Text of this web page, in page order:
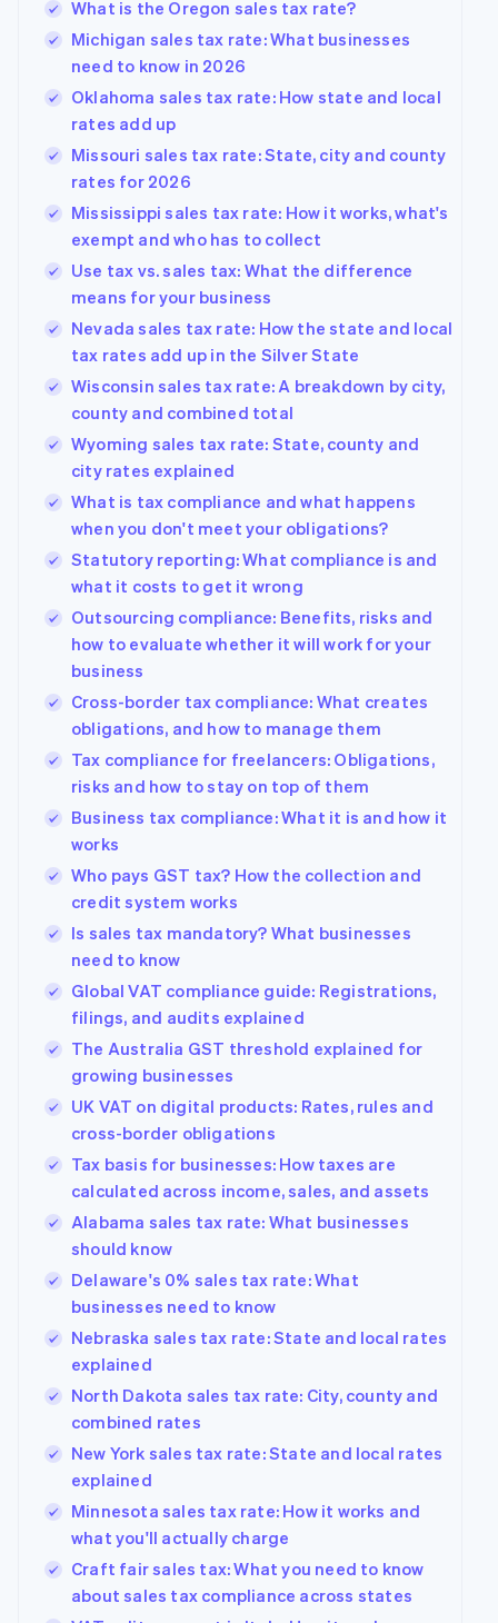
What is the Oregon sales tax rate?
Michigan sales tax rate: What businesses
need to know in 2026
Oklahoma sales tax rate: How state and local
rates add up
Missouri sales tax rate: State, city and county
rates for 2026
Mississippi sales tax rate: How it works, what's
exempt and who has to collect
Use tax vs. sales tax: What the difference
means for your business
Nevada sales tax rate: How the state and local
tax rates add up in the Silver State
Wisconsin sales tax rate: A breakdown by city,
county and combined total
Wyoming sales tax rate: State, county and
city rates explained
What is tax compliance and what happens
when you don't meet your obligations?
Statutory reporting: What compliance is and
what it costs to get it wrong
Outsourcing compliance: Benefits, risks and
how to evaluate whether it will work for your
business
Cross-border tax compliance: What creates
obligations, and how to manage them
Tax compliance for freelancers: Obligations,
risks and how to stay on top of them
Business tax compliance: What it is and how it
works
Who pays GST tax? How the collection and
credit system works
Is sales tax mandatory? What businesses
need to know
Global VAT compliance guide: Registrations,
filings, and audits explained
The Australia GST threshold explained for
growing businesses
UK VAT on digital products: Rates, rules and
cross-border obligations
Tax basis for businesses: How taxes are
calculated across income, sales, and assets
Alabama sales tax rate: What businesses
should know
Delaware's 0% sales tax rate: What
businesses need to know
Nebraska sales tax rate: State and local rates
explained
North Dakota sales tax rate: City, county and
combined rates
New York sales tax rate: State and local rates
explained
Minnesota sales tax rate: How it works and
what you'll actually charge
Craft fair sales tax: What you need to know
about sales tax compliance across states